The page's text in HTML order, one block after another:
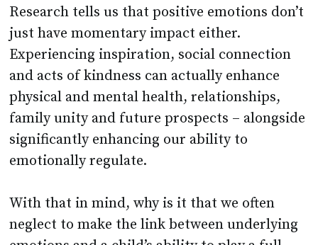
Research tells us that positive emotions don’t
just have momentary impact either.
Experiencing inspiration, social connection
and acts of kindness can actually enhance
physical and mental health, relationships,
family unity and future prospects – alongside
significantly enhancing our ability to
emotionally regulate.
With that in mind, why is it that we often
neglect to make the link between underlying